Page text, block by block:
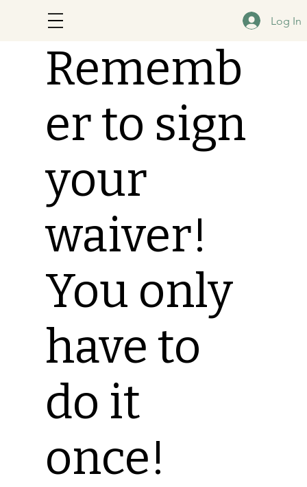
Log In
Rememb
er to sign
your
waiver!
You only
have to
do it
once!